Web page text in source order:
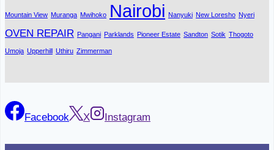
Mountain View Muranga Mwihoko Nairobi Nanyuki New Loresho Nyeri
OVEN REPAIR Pangani Parklands Pioneer Estate Sandton Sotik Thogoto
Umoja Upperhill Uthiru Zimmerman
Facebook X Instagram